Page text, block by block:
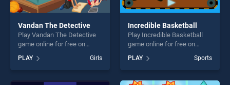
Vandan The Detective
Play Vandan The Detective
game online for free on
Detective stands out as one
of our top skill games,
offering endless
PLAY Girls
Incredible Basketball
Play Incredible Basketball
game online for free on
Basketball stands out as one
of our top skill games,
offering endless
PLAY Sports